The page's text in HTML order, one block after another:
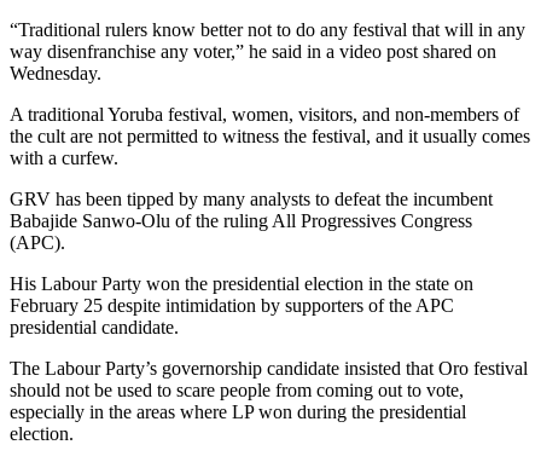
“Traditional rulers know better not to do any festival that will in any
way disenfranchise any voter,” he said in a video post shared on
Wednesday.
A traditional Yoruba festival, women, visitors, and non-members of
the cult are not permitted to witness the festival, and it usually comes
with a curfew.
GRV has been tipped by many analysts to defeat the incumbent
Babajide Sanwo-Olu of the ruling All Progressives Congress
(APC).
His Labour Party won the presidential election in the state on
February 25 despite intimidation by supporters of the APC
presidential candidate.
The Labour Party’s governorship candidate insisted that Oro festival
should not be used to scare people from coming out to vote,
especially in the areas where LP won during the presidential
election.